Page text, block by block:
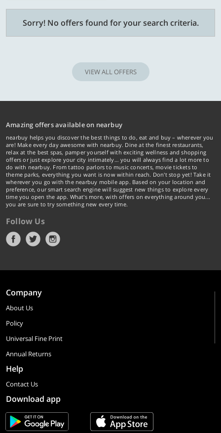
Sorry! No offers found for your search criteria.
VIEW ALL OFFERS
Amazing offers available on nearbuy
nearbuy helps you discover the best things to do, eat and buy – wherever you
are! Make every day awesome with nearbuy. Dine at the finest restaurants,
relax at the best spas, pamper yourself with exciting wellness and shopping
offers or just explore your city intimately… you will always find a lot more to
do with nearbuy. From tattoo parlors to music concerts, movie tickets to
theme parks, everything you want is now within reach. Don't stop yet! Take it
wherever you go with the nearbuy mobile app. Based on your location and
preference, our smart search engine will suggest new things to explore every
time you open the app. What's more, with offers on everything around you...
you are sure to try something new every time.
Follow Us
Company
About Us
Policy
Universal Fine Print
Annual Returns
Help
Contact Us
Download app